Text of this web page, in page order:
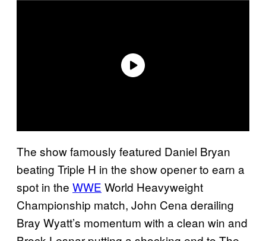
The show famously featured Daniel Bryan
beating Triple H in the show opener to earn a
spot in the WWE World Heavyweight
Championship match, John Cena derailing
Bray Wyatt’s momentum with a clean win and